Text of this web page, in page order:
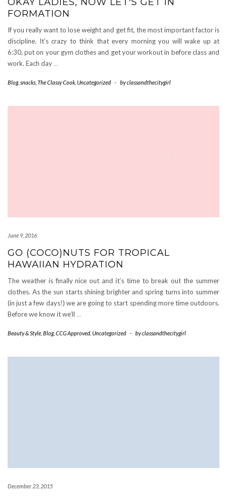
FORMATION
If you really want to lose weight and get fit, the most important factor is
discipline. It’s crazy to think that every morning you will wake up at
6:30, put on your gym clothes and get your workout in before class and
work. Each day …
Blog, snacks The Classy Cook Uncategorized - byclassandthecitygirl
June 9, 2016
GO (COCO)NUTS FOR TROPICAL
HAWAIIAN HYDRATION
The weather is finally nice out and it’s time to break out the summer
clothes. As the sun starts shining brighter and spring turns into summer
(in just a few days!) we are going to start spending more time outdoors.
Before we know it we’ll …
Beauty & Style Blog, CCG Approved Uncategorized - byclassandthecitygirl
December 23, 2015